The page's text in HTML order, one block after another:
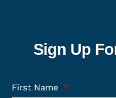
Sign Up
First Name